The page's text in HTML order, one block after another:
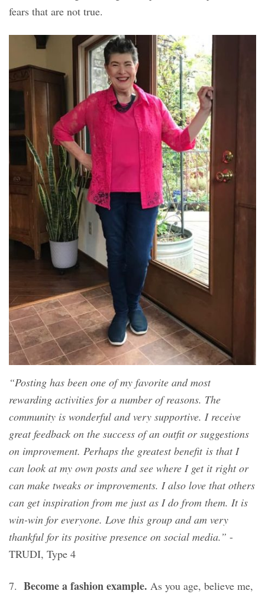
fears that are not true.
“Posting has been one of my favorite and most
rewarding activities for a number of reasons. The
community is wonderful and very supportive. I receive
great feedback on the success of an outfit or suggestions
on improvement. Perhaps the greatest benefit is that I
can look at my own posts and see where I get it right or
can make tweaks or improvements. I also love that others
can get inspiration from me just as I do from them. It is
win-win for everyone. Love this group and am very
thankful for its positive presence on social media.” -
TRUDI, Type 4
7. Become a fashion example. As you age, believe me,